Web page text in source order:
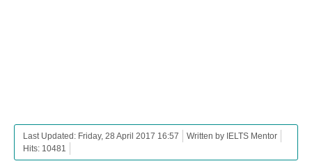
Last Updated: Friday, 28 April 2017 16:57
Written by IELTS Mentor
Hits: 10481